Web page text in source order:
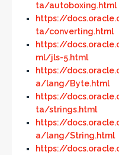
ta/autoboxing.html
https://
ta/converting.html
https://
ml/jls-5.html
https://
a/lang/Byte.html
https://
ta/strings.html
https://
a/lang/String.html
https://